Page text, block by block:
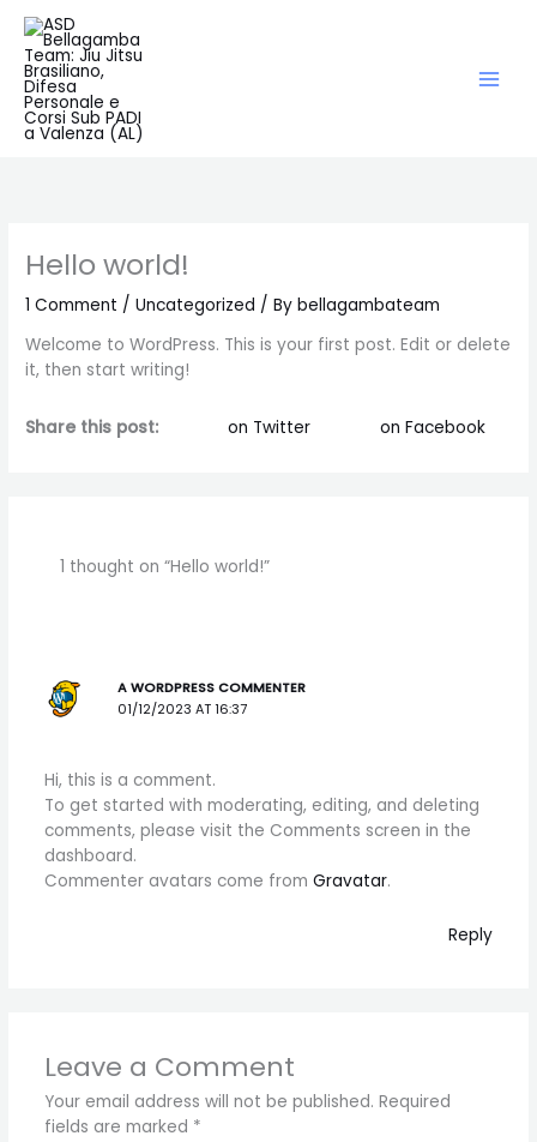
Skip
content
Hello world!
1 Comment /Uncategorized / Bybellagambateam
Welcome to WordPress. This is your first post. Edit or delete
it, then start writing!
Share this post: on Twitter on Facebook
1 thought on “Hello world!”
A WORDPRESS COMMENTER
01/12/2023 AT 16:37
Hi, this is a comment.
To get started with moderating, editing, and deleting
comments, please visit the Comments screen in the
dashboard.
Commenter avatars come from Gravatar.
Reply
Leave a Comment
Your email address will not be published. Required
fields are marked *